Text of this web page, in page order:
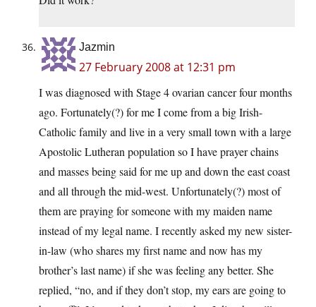
Jazmin
27 February 2008 at 12:31 pm
I was diagnosed with Stage 4 ovarian cancer four months
ago. Fortunately(?) for me I come from a big Irish-
Catholic family and live in a very small town with a large
Apostolic Lutheran population so I have prayer chains
and masses being said for me up and down the east coast
and all through the mid-west. Unfortunately(?) most of
them are praying for someone with my maiden name
instead of my legal name. I recently asked my new sister-
in-law (who shares my first name and now has my
brother’s last name) if she was feeling any better. She
replied, “no, and if they don’t stop, my ears are going to